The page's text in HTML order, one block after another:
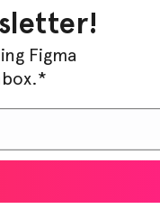
Figma